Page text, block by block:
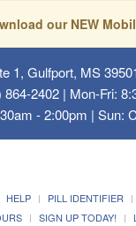
our NEW
1, Gulfport, MS
864-2402 | Mon-Fri:
- 2:00pm | Sun:
HELP PILL IDENTIFIER
SIGN UP TODAY!